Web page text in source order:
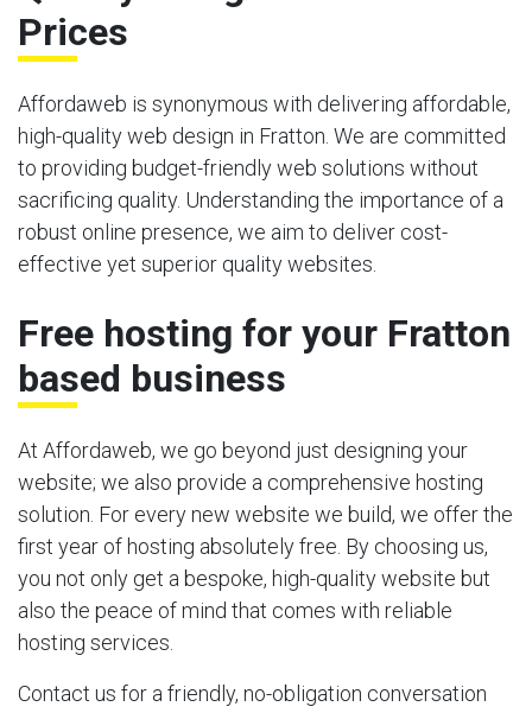
Prices
Affordaweb is synonymous with delivering affordable,
high-quality web design in Fratton. We are committed
to providing budget-friendly web solutions without
sacrificing quality. Understanding the importance of a
robust online presence, we aim to deliver cost-
effective yet superior quality websites.
Free hosting for your Fratton
based business
At Affordaweb, we go beyond just designing your
website; we also provide a comprehensive hosting
solution. For every new website we build, we offer the
first year of hosting absolutely free. By choosing us,
you not only get a bespoke, high-quality website but
also the peace of mind that comes with reliable
hosting services.
Contact us for a friendly, no-obligation conversation